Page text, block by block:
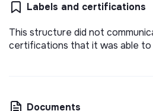
Labels and certifications
This structure did not
certifications that it was able to
Documents